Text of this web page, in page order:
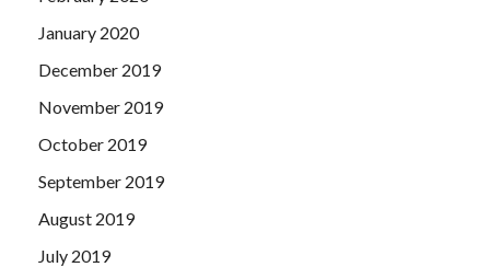
January 2020
December 2019
November 2019
October 2019
September 2019
August 2019
July 2019